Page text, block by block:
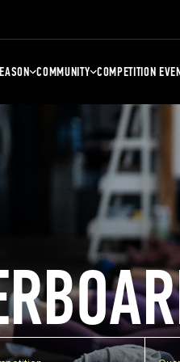
COMMUNITY COMPETITION